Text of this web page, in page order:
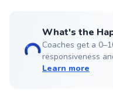
What's the
Coaches get a
responsiveness
Learn more